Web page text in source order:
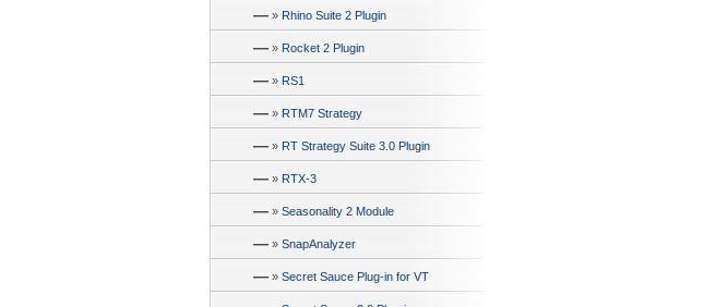
— » Rhino Suite 2 Plugin
— » Rocket 2 Plugin
— » RS1
— » RTM7 Strategy
— » RT Strategy Suite 3.0 Plugin
— » RTX-3
— » Seasonality 2 Module
— » SnapAnalyzer
— » Secret Sauce Plug-in for VT